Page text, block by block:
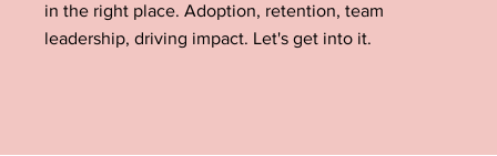
in the right place. Adoption, retention, team
leadership, driving impact. Let's get into it.